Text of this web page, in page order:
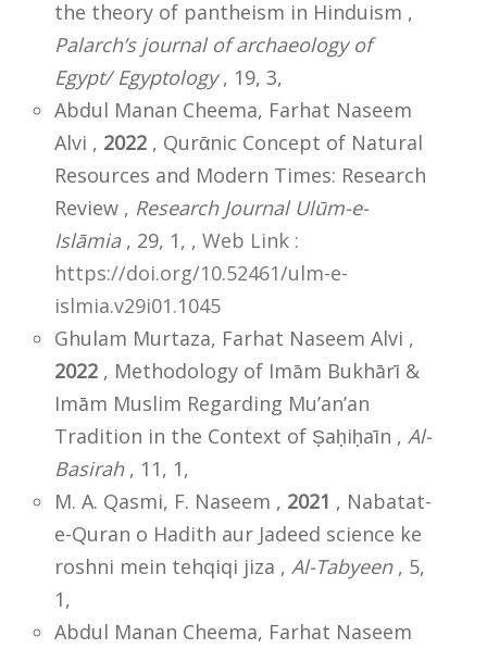
the theory of pantheism in Hinduism ,
Palarch’s journal of archaeology of
Egypt/ Egyptology, 19, 3,
Abdul Manan Cheema, Farhat Naseem
Alvi , 2022 , Qurᾱnic Concept of Natural
Resources and Modern Times: Research
Review , Research Journal Ulūm-e-
Islāmia, 29, 1, , Web Link :
https://doi.org/10.52461/ulm-e-
islmia.v29i01.1045
Ghulam Murtaza, Farhat Naseem Alvi ,
2022 , Methodology of Imām Bukhārī &
Imām Muslim Regarding Mu’an’an
Tradition in the Context of Ṣaḥiḥaīn , Al-
Basirah, 11, 1,
M. A. Qasmi, F. Naseem , 2021 , Nabatat-
e-Quran o Hadith aur Jadeed science ke
roshni mein tehqiqi jiza , Al-Tabyeen, 5,
1,
Abdul Manan Cheema, Farhat Naseem